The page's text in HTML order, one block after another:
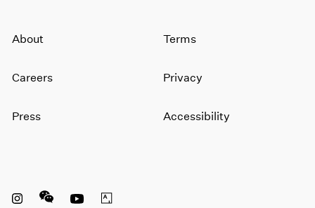
About
Careers
Press
Terms
Privacy
Accessibility
Instagram opens in a new window
WeChat opens in a new window
Youtube opens in a new window